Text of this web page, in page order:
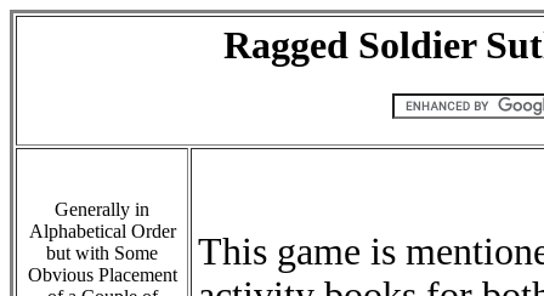
Ragged Soldier
Generally in
Alphabetical Order
but with Some
Obvious Placement
This game is